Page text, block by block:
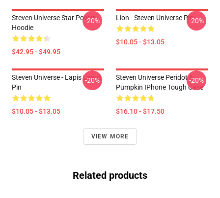
Steven Universe Star Power
Hoodie
$42.95 - $49.95
-20% Lion - Steven Universe Pin
$10.05 - $13.05
-20%
Steven Universe - Lapis Lasuli
Pin
$10.05 - $13.05
-20%
Steven Universe Peridot &
Pumpkin IPhone Tough Case
$16.10 - $17.50
-20%
VIEW MORE
Related products